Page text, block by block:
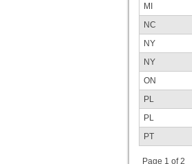
MI
NC
NY
NY
ON
PL
PL
PT
Page 1 of 2